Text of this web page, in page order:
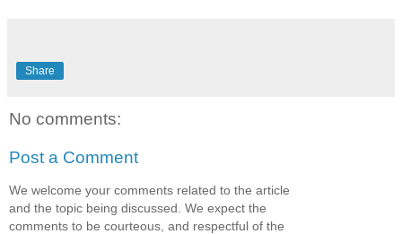
Share
No comments:
Post a Comment
We welcome your comments related to the article
and the topic being discussed. We expect the
comments to be courteous, and respectful of the